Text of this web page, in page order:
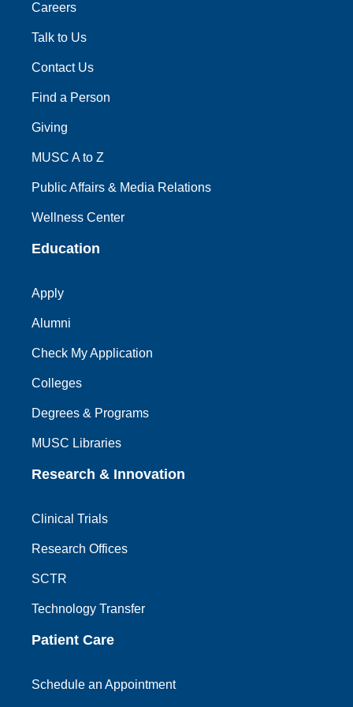
Careers
Talk to Us
Contact Us
Find a Person
Giving
MUSC A to Z
Public Affairs & Media Relations
Wellness Center
Education
Apply
Alumni
Check My Application
Colleges
Degrees & Programs
MUSC Libraries
Research & Innovation
Clinical Trials
Research Offices
SCTR
Technology Transfer
Patient Care
Schedule an Appointment